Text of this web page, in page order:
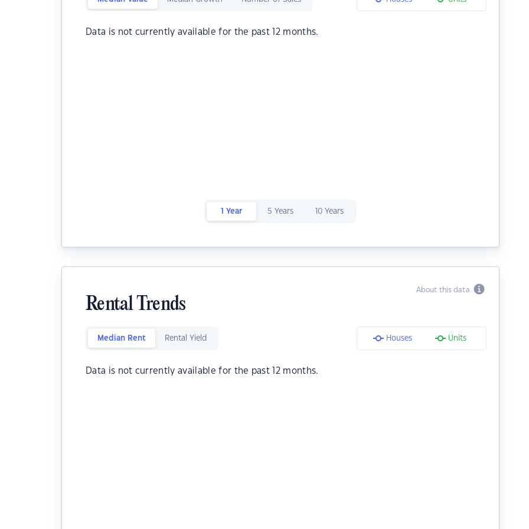
Data is not currently available for the past 12 months.
1 Year 5 Years 10 Years
About this data
Rental Trends
Median Rent Rental Yield Houses Units
Data is not currently available for the past 12 months.